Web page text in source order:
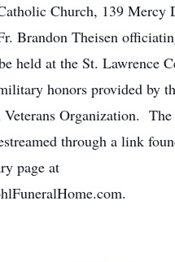
Church, 139 Mercy
Brandon Theisen
held at the St. Lawrence
honors provided by
Organization. The
through a link
page at